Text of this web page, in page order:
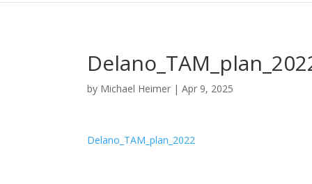
by Michael Heimer |Apr 9, 2025
Delano_TAM_plan_2022